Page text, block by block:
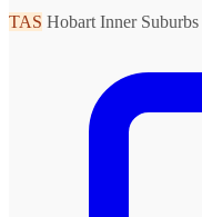
TAS Hobart Inner Suburbs